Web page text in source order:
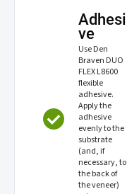
Adhesi
ve
Use Den
Braven DUO
FLEX L8600
flexible
adhesive.
Apply the
adhesive
evenly to the
substrate
(and, if
necessary, to
the back of
the veneer)